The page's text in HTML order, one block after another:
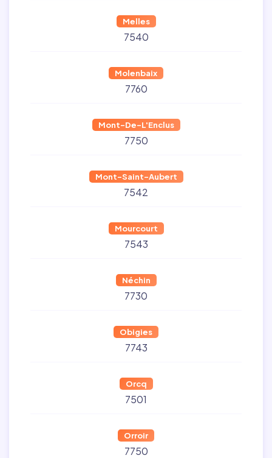
Melles
7540
Molenbaix
7760
Mont-De-L'Enclus
7750
Mont-Saint-Aubert
7542
Mourcourt
7543
Néchin
7730
Obigies
7743
Orcq
7501
Orroir
7750